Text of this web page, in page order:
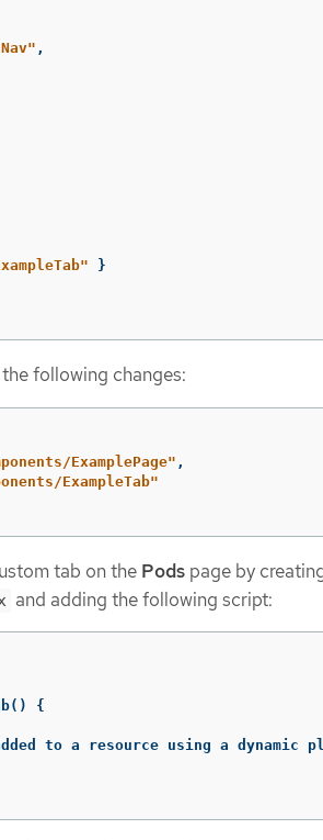
,
}
following changes:
ExamplePage" ,
ExampleTab"
tab on the Pods page by
and adding the following script:
()
{
to a resource using a dynamic